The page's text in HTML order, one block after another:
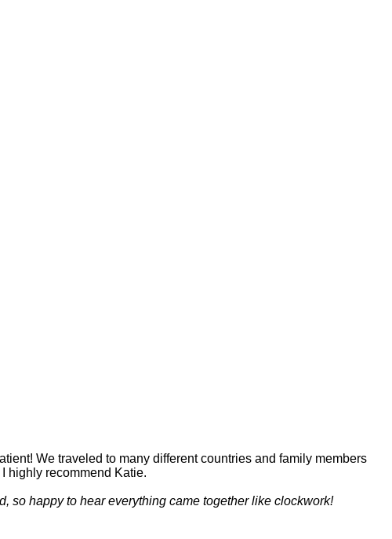
We traveled to many different countries and family members
highly recommend Katie.
so happy to hear everything came together like clockwork!